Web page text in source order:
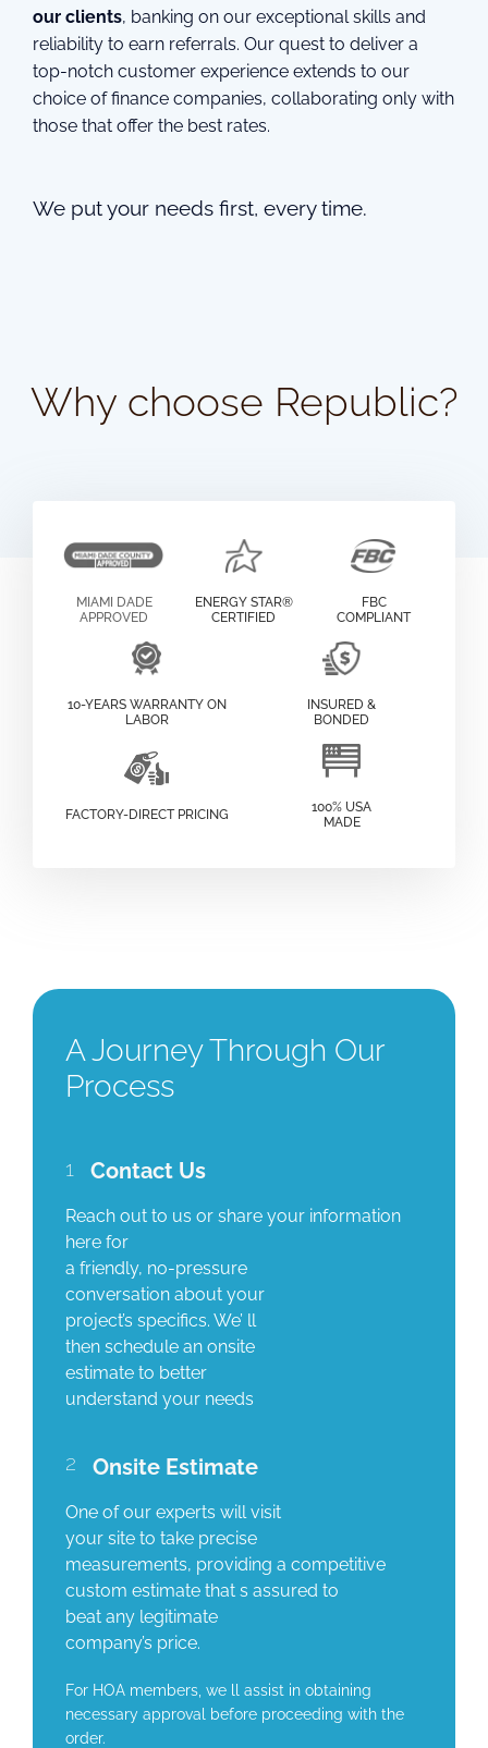
our clients, banking on our exceptional skills and
reliability to earn referrals. Our quest to deliver a
top-notch customer experience extends to our
choice of finance companies, collaborating only with
those that offer the best rates.
We put your needs first, every time.
Why choose Republic?
MIAMI DADE
APPROVED
ENERGY STAR®
CERTIFIED
FBC
COMPLIANT
10-YEARS WARRANTY ON
LABOR
INSURED &
BONDED
FACTORY-DIRECT PRICING
100% USA
MADE
A Journey Through Our
Process
1 Contact Us
Reach out to us or share your information
here for
a friendly, no-pressure
conversation about your
project’s specifics. We’ ll
then schedule an onsite
estimate to better
understand your needs
2 Onsite Estimate
One of our experts will visit
your site to take precise
measurements, providing a competitive
custom estimate that s assured to
beat any legitimate
company’s price.
For HOA members, we ll assist in obtaining
necessary approval before proceeding with the
order.